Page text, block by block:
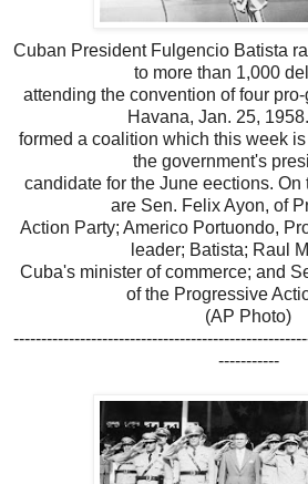
Cuban President Fulgencio Batista
to more than 1,000
attending the convention of four
Havana, Jan. 25,
formed a coalition which this week
the government's
candidate for the June eections. On
are Sen. Felix Ayon, of
Action Party; Americo Portuondo,
leader; Batista; Raul
Cuba's minister of commerce; and
of the Progressive
(AP Photo)
-----------